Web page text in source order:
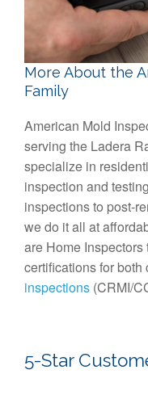
More About the
Family
American Mold
serving the Ladera
specialize in
inspection and
inspections to post-
we do it all at
are Home Inspectors
certifications for
inspections (CRMI/
5-Star